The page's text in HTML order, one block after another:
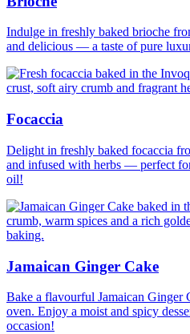
Indulge in freshly baked brioche
and delicious — a taste of pure
Focaccia
Delight in freshly baked focaccia
and infused with herbs — perfect
oil!
Jamaican Ginger Cake
Bake a flavourful Jamaican Ginger
oven. Enjoy a moist and spicy
occasion!